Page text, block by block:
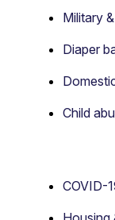
Military
Diaper
Child
COVID-